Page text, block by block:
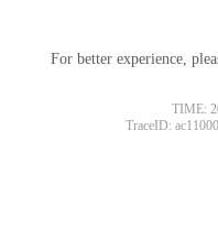
For better experience,
TIME:
TraceID: